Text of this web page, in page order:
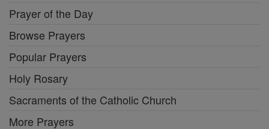
Prayer of the Day
Browse Prayers
Popular Prayers
Holy Rosary
Sacraments of the Catholic Church
More Prayers